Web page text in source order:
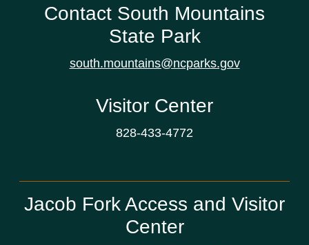
Contact South Mountains
State Park
south.mountains@ncparks.gov
Visitor Center
828-433-4772
Jacob Fork Access and Visitor
Center